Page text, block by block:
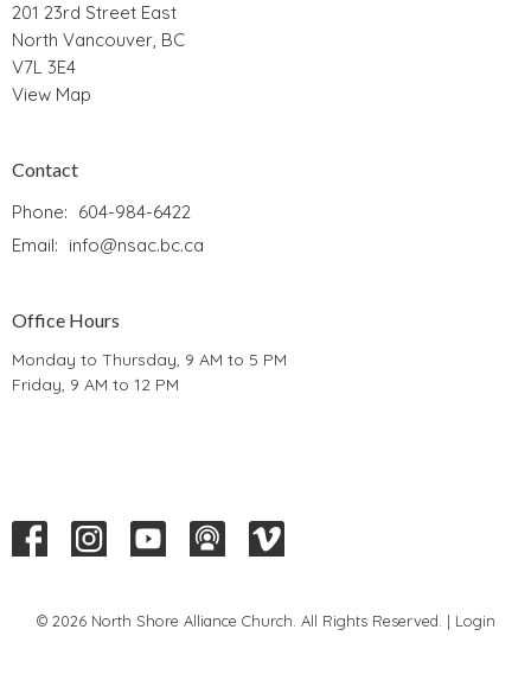
201 23rd Street East
North Vancouver, BC
V7L 3E4
View Map
Contact
Phone: 604-984-6422
Email: info@nsac.bc.ca
Office Hours
Monday to Thursday, 9 AM to 5 PM
Friday, 9 AM to 12 PM
© 2026 North Shore Alliance Church. All Rights Reserved. | Login